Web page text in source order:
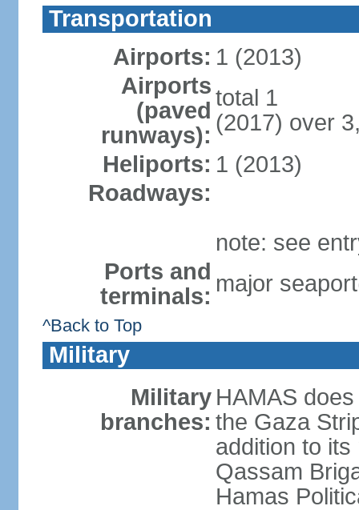
Transportation
Airports: 1 (2013)
Airports
(paved
runways):
total 1
(2017) over
Heliports: 1 (2013)
Roadways:
note: see
Ports and
terminals: major
^Back to Top
Military
Military
branches:
HAMAS
the Gaza
addition to
Qassam
Hamas